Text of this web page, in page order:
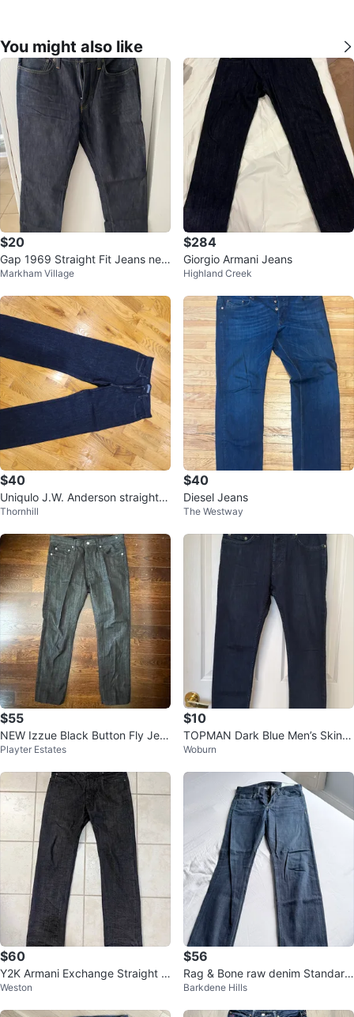
You might also like
$20
Gap 1969 Straight Fit Jeans new
never worn
Markham Village
$284
Giorgio Armani Jeans
Highland Creek
$40
Uniqulo J.W. Anderson straight je
ans for men
Thornhill
$40
Diesel Jeans
The Westway
$55
NEW Izzue Black Button Fly Jea
ns-Silver thread-Sz.44 (12)
Playter Estates
$10
TOPMAN Dark Blue Men’s Skinn
y Jeans (almost new)
Woburn
$60
Y2K Armani Exchange Straight L
eg Jeans 32x34
Weston
$56
Rag & Bone raw denim Standard
Issue Slim Leg Jeans size 30
Barkdene Hills